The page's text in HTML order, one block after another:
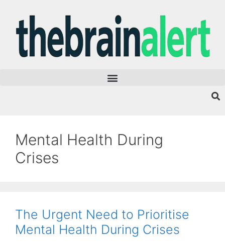
Mental Health During
Crises
The Urgent Need to Prioritise
Mental Health During Crises